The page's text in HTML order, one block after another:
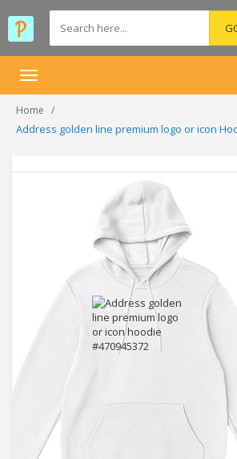
Toggle
Home
Address golden line premium logo or icon